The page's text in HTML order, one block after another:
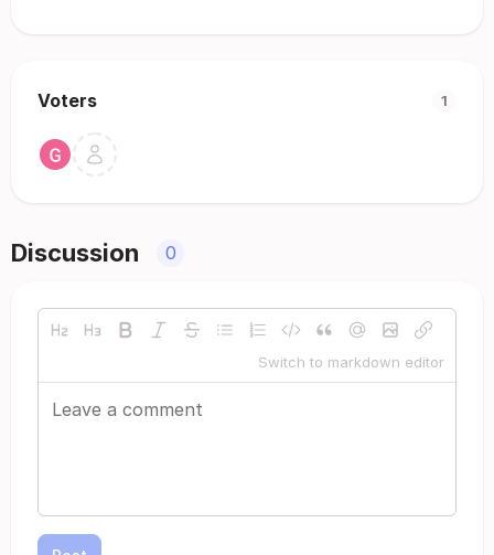
Voters 1
Discussion 0
Switch to markdown editor